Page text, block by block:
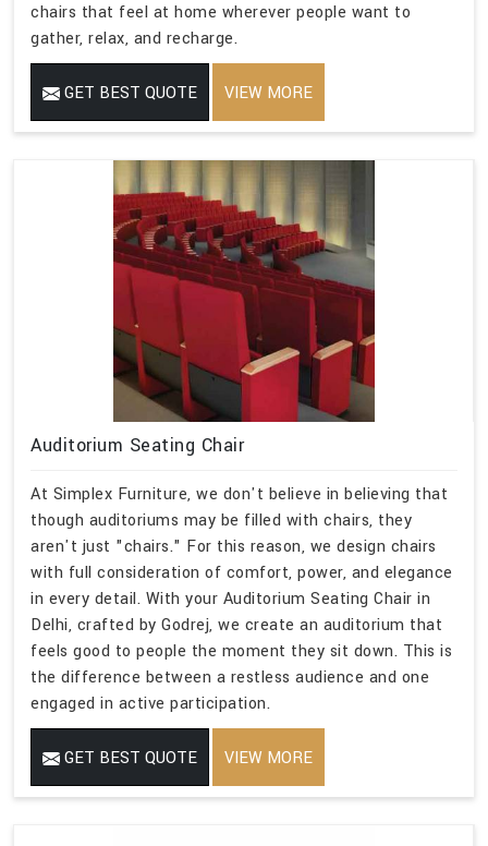
chairs that feel at home wherever people want to
gather, relax, and recharge.
GET BEST QUOTE VIEW MORE
Auditorium Seating Chair
At Simplex Furniture, we don't believe in believing that
though auditoriums may be filled with chairs, they
aren't just "chairs." For this reason, we design chairs
with full consideration of comfort, power, and elegance
in every detail. With your Auditorium Seating Chair in
Delhi, crafted by Godrej, we create an auditorium that
feels good to people the moment they sit down. This is
the difference between a restless audience and one
engaged in active participation.
GET BEST QUOTE VIEW MORE